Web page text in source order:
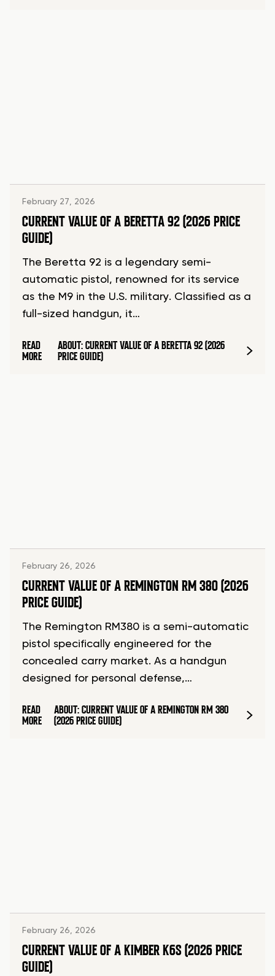
February 27, 2026
CURRENT VALUE OF A BERETTA 92 (2026 PRICE
GUIDE)
The Beretta 92 is a legendary semi-
automatic pistol, renowned for its service
as the M9 in the U.S. military. Classified as a
full-sized handgun, it…
READ
MORE
ABOUT: CURRENT VALUE OF A BERETTA 92 (2026
PRICE GUIDE)
February 26, 2026
CURRENT VALUE OF A REMINGTON RM 380 (2026
PRICE GUIDE)
The Remington RM380 is a semi-automatic
pistol specifically engineered for the
concealed carry market. As a handgun
designed for personal defense,…
READ
MORE
ABOUT: CURRENT VALUE OF A REMINGTON RM 380
(2026 PRICE GUIDE)
February 26, 2026
CURRENT VALUE OF A KIMBER K6S (2026 PRICE
GUIDE)